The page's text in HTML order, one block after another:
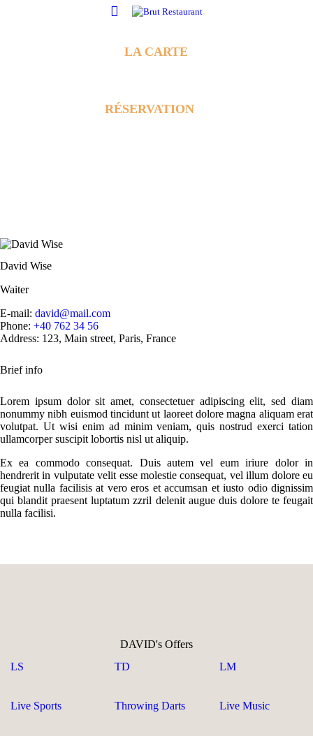
LA CARTE
RÉSERVATION
David Wise
Waiter
E-mail: david@mail.com
Phone: +40 762 34 56
Address: 123, Main street, Paris, France
Brief info
Lorem ipsum dolor sit amet, consectetuer adipiscing elit, sed diam
nonummy nibh euismod tincidunt ut laoreet dolore magna aliquam erat
volutpat. Ut wisi enim ad minim veniam, quis nostrud exerci tation
ullamcorper suscipit lobortis nisl ut aliquip.
Ex ea commodo consequat. Duis autem vel eum iriure dolor in
hendrerit in vulputate velit esse molestie consequat, vel illum dolore eu
feugiat nulla facilisis at vero eros et accumsan et iusto odio dignissim
qui blandit praesent luptatum zzril delenit augue duis dolore te feugait
nulla facilisi.
DAVID's Offers
LS
Live Sports
TD
Throwing Darts
LM
Live Music